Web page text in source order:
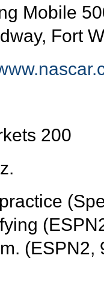
Mobile
Fort
200
(ESPN2,